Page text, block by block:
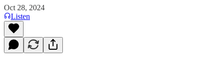
Oct 28, 2024
Listen